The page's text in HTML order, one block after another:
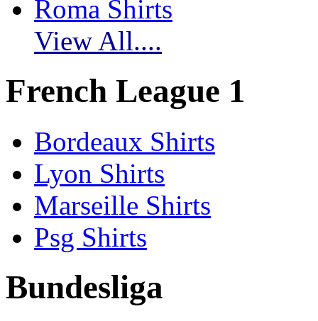
Roma Shirts
View All....
French League 1
Bordeaux Shirts
Lyon Shirts
Marseille Shirts
Psg Shirts
Bundesliga